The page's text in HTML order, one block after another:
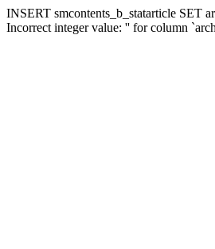
INSERT smcontents_b_statarticle SET
Incorrect integer value: '' for column